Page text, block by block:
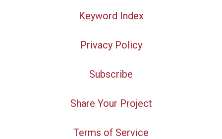
Keyword Index
Privacy Policy
Subscribe
Share Your Project
Terms of Service